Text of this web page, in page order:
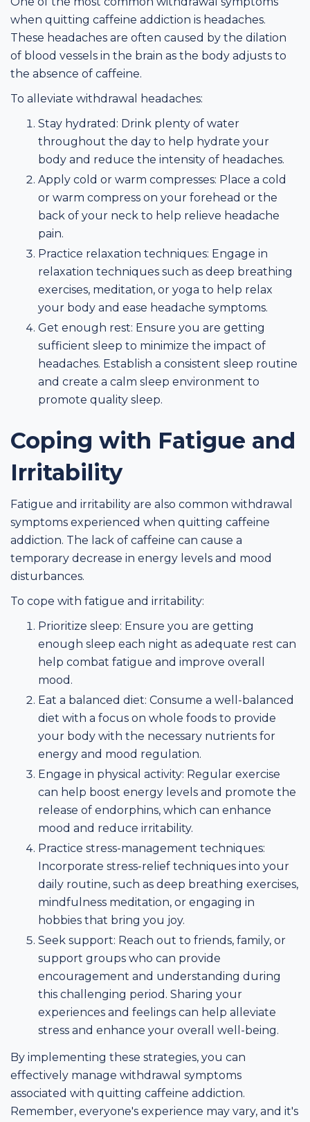
when quitting caffeine addiction is headaches.
These headaches are often caused by the dilation
of blood vessels in the brain as the body adjusts to
the absence of caffeine.
To alleviate withdrawal headaches:
Stay hydrated: Drink plenty of water
throughout the day to help hydrate your
body and reduce the intensity of headaches.
Apply cold or warm compresses: Place a cold
or warm compress on your forehead or the
back of your neck to help relieve headache
pain.
Practice relaxation techniques: Engage in
relaxation techniques such as deep breathing
exercises, meditation, or yoga to help relax
your body and ease headache symptoms.
Get enough rest: Ensure you are getting
sufficient sleep to minimize the impact of
headaches. Establish a consistent sleep routine
and create a calm sleep environment to
promote quality sleep.
Coping with Fatigue and
Irritability
Fatigue and irritability are also common withdrawal
symptoms experienced when quitting caffeine
addiction. The lack of caffeine can cause a
temporary decrease in energy levels and mood
disturbances.
To cope with fatigue and irritability:
Prioritize sleep: Ensure you are getting
enough sleep each night as adequate rest can
help combat fatigue and improve overall
mood.
Eat a balanced diet: Consume a well-balanced
diet with a focus on whole foods to provide
your body with the necessary nutrients for
energy and mood regulation.
Engage in physical activity: Regular exercise
can help boost energy levels and promote the
release of endorphins, which can enhance
mood and reduce irritability.
Practice stress-management techniques:
Incorporate stress-relief techniques into your
daily routine, such as deep breathing exercises,
mindfulness meditation, or engaging in
hobbies that bring you joy.
Seek support: Reach out to friends, family, or
support groups who can provide
encouragement and understanding during
this challenging period. Sharing your
experiences and feelings can help alleviate
stress and enhance your overall well-being.
By implementing these strategies, you can
effectively manage withdrawal symptoms
associated with quitting caffeine addiction.
Remember, everyone's experience may vary, and it's